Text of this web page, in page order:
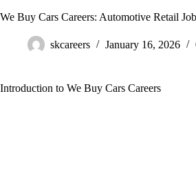
We Buy Cars Careers: Automotive Retail
skcareers January 16, 2026
Introduction to We Buy Cars Careers